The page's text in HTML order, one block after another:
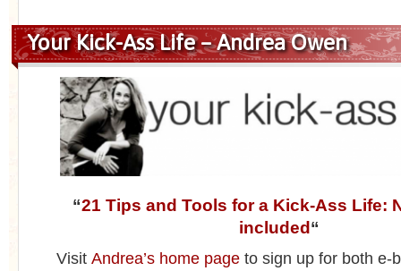
Your Kick-Ass Life – Andrea Owen
“21 Tips and Tools for a Kick-Ass Life:
included “
VisitAndrea’s home pageto sign up for both e-